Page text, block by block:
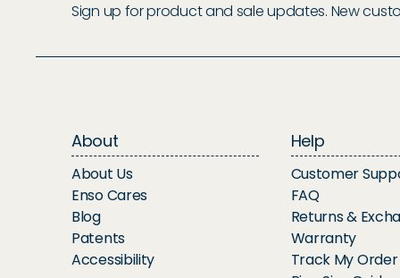
Sign up for product and sale updates. New
About
About Us
Enso Cares
Blog
Patents
Accessibility
Help
Customer
FAQ
Returns &
Warranty
Track My Order